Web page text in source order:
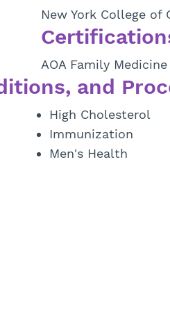
New York College of
AOA Family Medicine
and
High Cholesterol
Immunization
Men's Health